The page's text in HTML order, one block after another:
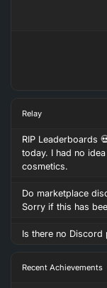
Relay
RIP Leaderboards
today. I had no
cosmetics.
Do marketplace
Sorry if this has
Is there no Discord
Recent Achievements